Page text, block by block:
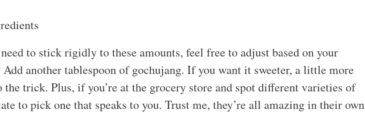
to stick rigidly to these amounts, feel free to adjust based on your
another tablespoon of gochujang. If you want it sweeter, a little more
trick. Plus, if you’re at the grocery store and spot different varieties of
to pick one that speaks to you. Trust me, they’re all amazing in their own